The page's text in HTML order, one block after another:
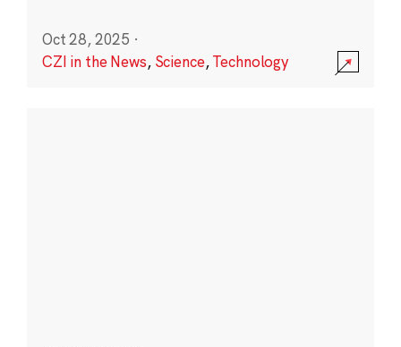
Oct 28, 2025 ·
CZI in the News, Science,Technology